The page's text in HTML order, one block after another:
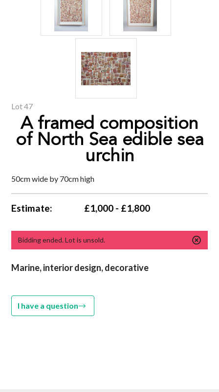
Lot 47
A framed composition
of North Sea edible sea
urchin
50cm wide by 70cm high
Estimate: £1,000 - £1,800
Bidding ended. Lot is unsold.
Marine,interior design, decorative
I have a question